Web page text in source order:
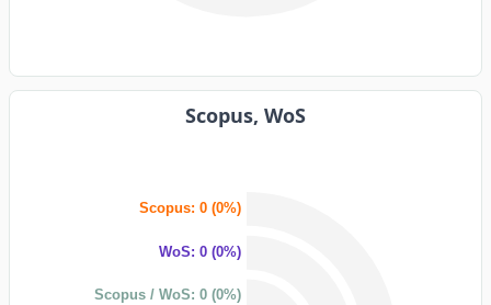
Scopus, WoS
Scopus: 0 (0%)
WoS: 0 (0%)
Scopus / WoS: 0 (0%)